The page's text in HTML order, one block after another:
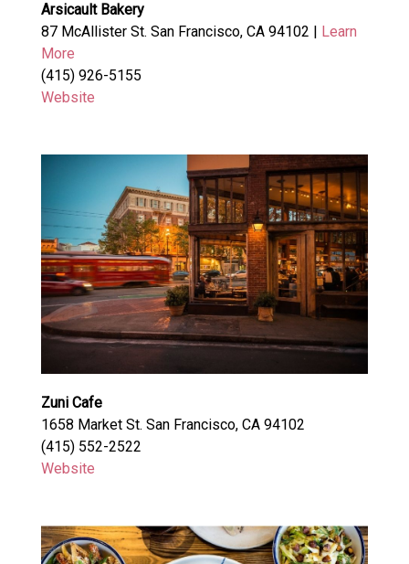
Arsicault Bakery
87 McAllister St. San Francisco, CA 94102 | Learn
More
(415) 926-5155
Website
Zuni Cafe
1658 Market St. San Francisco, CA 94102
(415) 552-2522
Website